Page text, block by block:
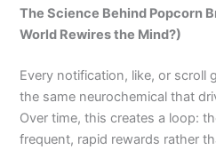
The Science Behind Popcorn
World Rewires the Mind?)
Every notification, like, or scroll
the same neurochemical that
Over time, this creates a loop:
frequent, rapid rewards rather